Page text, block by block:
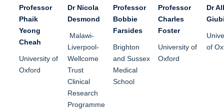
Professor
Phaik
Yeong
Cheah
University of
Oxford
Dr Nicola
Desmond
Malawi-
Liverpool-
Wellcome
Trust
Clinical
Research
Programme
Professor
Bobbie
Farsides
Brighton
and Sussex
Medical
School
Professor
Charles
Foster
University of
Oxford
Dr
of